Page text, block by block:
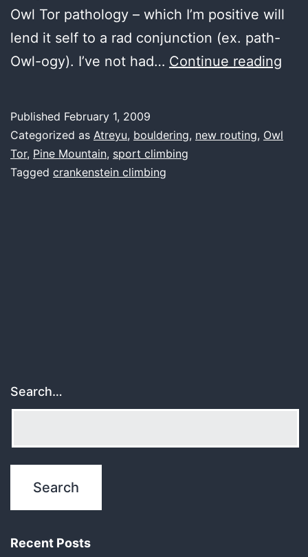
Owl Tor pathology – which I’m positive will
lend it self to a rad conjunction (ex. path-
Owl-ogy). I’ve not had… Continue reading
Published February 1, 2009
Categorized as Atreyu, bouldering, new routing, Owl
Tor, Pine Mountain, sport climbing
Tagged crankenstein climbing
Search…
Recent Posts